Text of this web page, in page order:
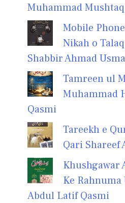
Muhammad
Mobile
Nikah o
Shabbir Ahmad
Tamreen ul
Muhammad
Qasmi
Tareekh e
Qari Shareef
Khushgawar
Ke
Abdul Latif Qasmi